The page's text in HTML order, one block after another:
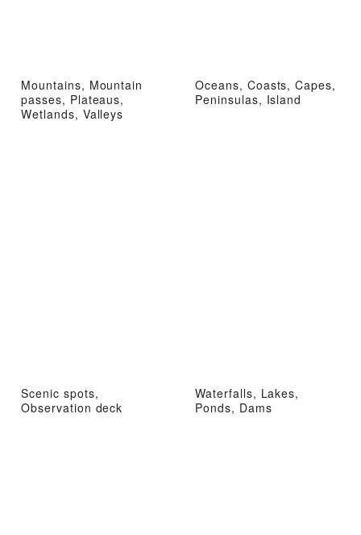
Mountains, Mountain
passes, Plateaus,
Wetlands, Valleys
Oceans, Coasts, Capes,
Peninsulas, Island
Scenic spots,
Observation deck
Waterfalls, Lakes,
Ponds, Dams